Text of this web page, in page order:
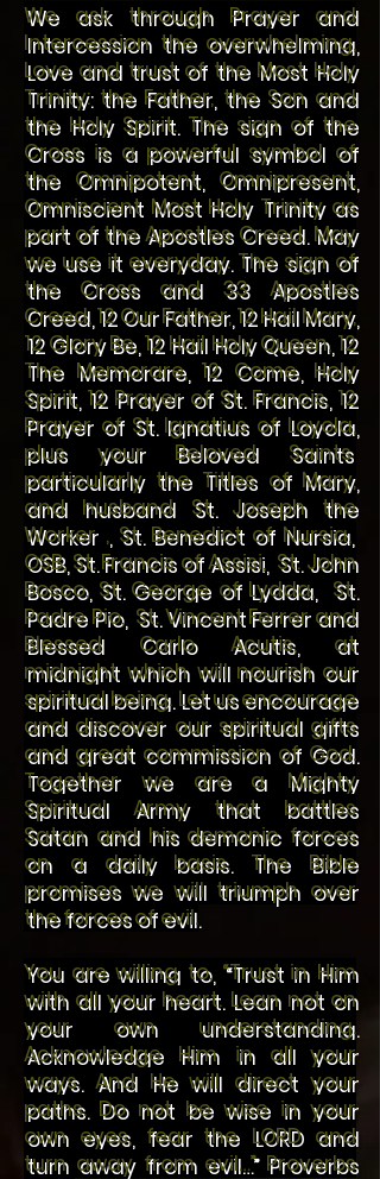
We ask through Prayer and
Intercession the overwhelming,
Love and trust of the Most Holy
Trinity: the Father, the Son and
the Holy Spirit. The sign of the
Cross is a powerful symbol of
the Omnipotent, Omnipresent,
Omniscient Most Holy Trinity as
part of the Apostles Creed. May
we use it everyday. The sign of
the Cross and 33 Apostles
Creed, 12 Our Father, 12 Hail Mary,
12 Glory Be, 12 Hail Holy Queen, 12
The Memorare, 12 Come, Holy
Spirit, 12 Prayer of St. Francis, 12
Prayer of St. Ignatius of Loyola,
plus your Beloved Saints
particularly the Titles of Mary,
and husband St. Joseph the
Worker , St. Benedict of Nursia,
OSB, St. Francis of Assisi, St. John
Bosco, St. George of Lydda, St.
Padre Pio, St. Vincent Ferrer and
Blessed Carlo Acutis, at
midnight which will nourish our
spiritual being. Let us encourage
and discover our spiritual gifts
and great commission of God.
Together we are a Mighty
Spiritual Army that battles
Satan and his demonic forces
on a daily basis. The Bible
promises we will triumph over
the forces of evil.
You are willing to, “Trust in Him
with all your heart. Lean not on
your own understanding.
Acknowledge Him in all your
ways. And He will direct your
paths. Do not be wise in your
own eyes, fear the LORD and
turn away from evil…” Proverbs